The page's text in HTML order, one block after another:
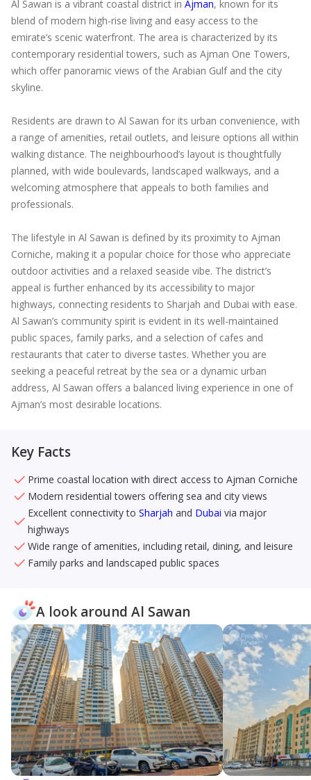
Al Sawan is a vibrant coastal district in Ajman, known for its
blend of modern high-rise living and easy access to the
emirate’s scenic waterfront. The area is characterized by its
contemporary residential towers, such as Ajman One Towers,
which offer panoramic views of the Arabian Gulf and the city
skyline.
Residents are drawn to Al Sawan for its urban convenience, with
a range of amenities, retail outlets, and leisure options all within
walking distance. The neighbourhood’s layout is thoughtfully
planned, with wide boulevards, landscaped walkways, and a
welcoming atmosphere that appeals to both families and
professionals.
The lifestyle in Al Sawan is defined by its proximity to Ajman
Corniche, making it a popular choice for those who appreciate
outdoor activities and a relaxed seaside vibe. The district’s
appeal is further enhanced by its accessibility to major
highways, connecting residents to Sharjah and Dubai with ease.
Al Sawan’s community spirit is evident in its well-maintained
public spaces, family parks, and a selection of cafes and
restaurants that cater to diverse tastes. Whether you are
seeking a peaceful retreat by the sea or a dynamic urban
address, Al Sawan offers a balanced living experience in one of
Ajman’s most desirable locations.
Key Facts
Prime coastal location with direct access to Ajman Corniche
Modern residential towers offering sea and city views
Excellent connectivity to Sharjah and Dubai via major
highways
Wide range of amenities, including retail, dining, and leisure
Family parks and landscaped public spaces
A look around Al Sawan